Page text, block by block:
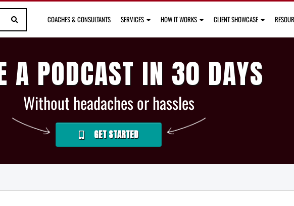
COACHES & CONSULTANTS SERVICES HOW IT WORKS CLIENT SHOWCASE
A PODCAST IN 30 DAYS
Without headaches or hassles
GET STARTED